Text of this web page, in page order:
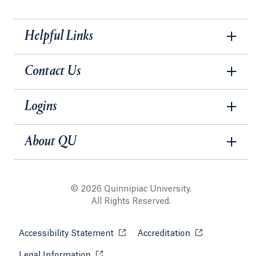
Helpful Links
Contact Us
Logins
About QU
© 2026 Quinnipiac University.
All Rights Reserved.
Accessibility Statement Opens in a new tab or window.
Accreditation Opens in a new